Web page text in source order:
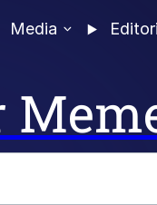
Media